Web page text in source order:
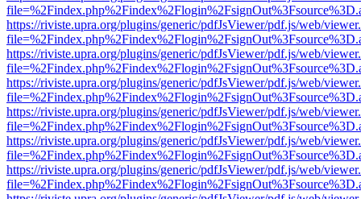
https://riviste.upra.org/plugins/generic/pdfJsViewer/pdf.js/web/
https://riviste.upra.org/plugins/generic/pdfJsViewer/pdf.js/web/
https://riviste.upra.org/plugins/generic/pdfJsViewer/pdf.js/web/
https://riviste.upra.org/plugins/generic/pdfJsViewer/pdf.js/web/
https://riviste.upra.org/plugins/generic/pdfJsViewer/pdf.js/web/
https://riviste.upra.org/plugins/generic/pdfJsViewer/pdf.js/web/